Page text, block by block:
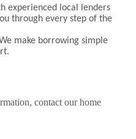
experienced local lenders
through every step of the
make borrowing simple
contact our home